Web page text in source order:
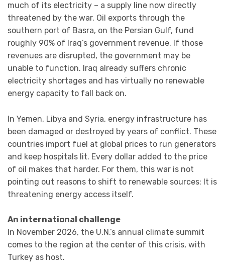
much of its electricity – a supply line now directly
threatened by the war. Oil exports through the
southern port of Basra, on the Persian Gulf, fund
roughly 90% of Iraq’s government revenue. If those
revenues are disrupted, the government may be
unable to function. Iraq already suffers chronic
electricity shortages and has virtually no renewable
energy capacity to fall back on.
In Yemen, Libya and Syria, energy infrastructure has
been damaged or destroyed by years of conflict. These
countries import fuel at global prices to run generators
and keep hospitals lit. Every dollar added to the price
of oil makes that harder. For them, this war is not
pointing out reasons to shift to renewable sources: It is
threatening energy access itself.
An international challenge
In November 2026, the U.N.’s annual climate summit
comes to the region at the center of this crisis, with
Turkey as host.